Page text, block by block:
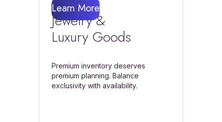
Jewelry &
Luxury Goods
Premium inventory deserves
premium planning. Balance
exclusivity with availability.
Learn More